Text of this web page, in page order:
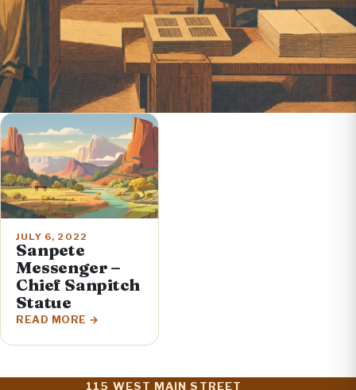
JULY 6, 2022
Sanpete
Messenger –
Chief Sanpitch
Statue
READ MORE
115 WEST MAIN STREET